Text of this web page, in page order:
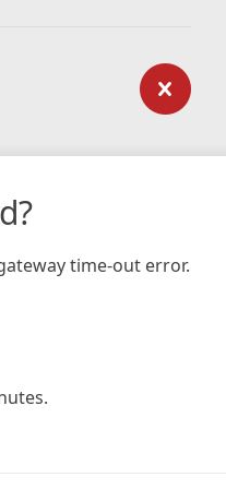
time-out error.